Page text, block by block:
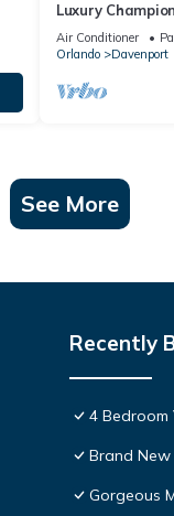
Luxury
Air Conditioner
Orlando
Davenport
See More
Recently
4 Bedroom
Brand
Gorgeous